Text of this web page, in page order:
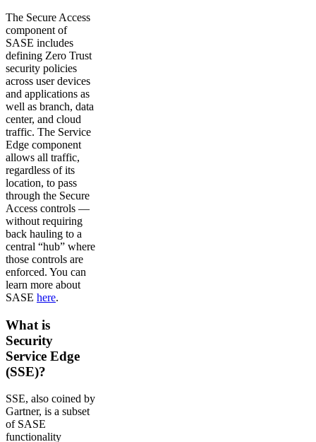
The Secure Access
component of
SASE includes
defining Zero Trust
security policies
across user devices
and applications as
well as branch, data
center, and cloud
traffic. The Service
Edge component
allows all traffic,
regardless of its
location, to pass
through the Secure
Access controls —
without requiring
back hauling to a
central “hub” where
those controls are
enforced. You can
learn more about
SASE here.
What is
Security
Service Edge
(SSE)?
SSE, also coined by
Gartner, is a subset
of SASE
functionality